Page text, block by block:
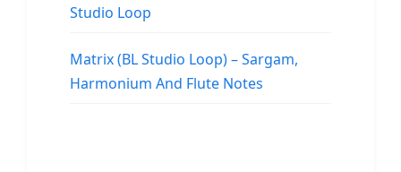
Studio Loop
Matrix (BL Studio Loop) – Sargam,
Harmonium And Flute Notes